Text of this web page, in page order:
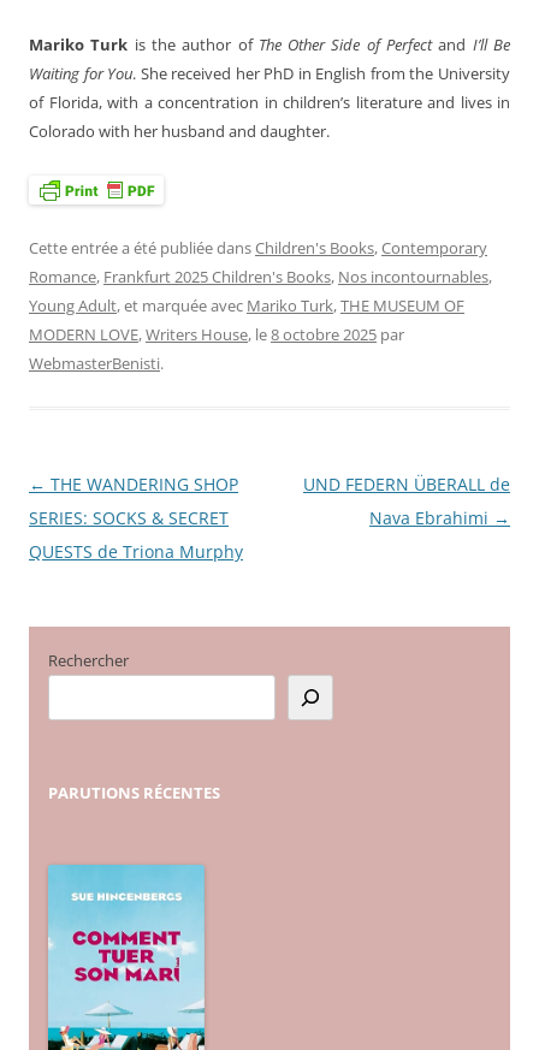
Mariko Turk is the author of The Other Side of Perfectand I’ll Be
Waiting for You. She received her PhD in English from the University
of Florida, with a concentration in children’s literature and lives in
Colorado with her husband and daughter.
Cette entrée a été publiée dansChildren's Books,Contemporary
Romance, Frankfurt 2025 Children's Books, Nos incontournables,
Young Adult, et marquée avec Mariko Turk,THE MUSEUM OF
MODERN LOVE,Writers House, le8 octobre 2025 par
WebmasterBenisti.
Navigation
des
articles
← THE WANDERING SHOP
SERIES: SOCKS & SECRET
QUESTS de Triona Murphy
UND FEDERN ÜBERALL de
Nava Ebrahimi →
Rechercher
PARUTIONS RÉCENTES